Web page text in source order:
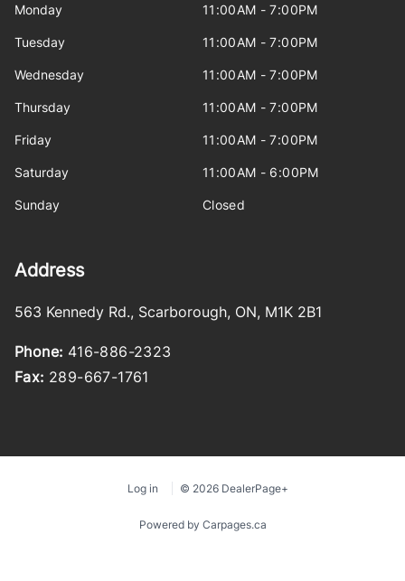
Monday 11:00AM - 7:00PM
Tuesday 11:00AM - 7:00PM
Wednesday 11:00AM - 7:00PM
Thursday 11:00AM - 7:00PM
Friday 11:00AM - 7:00PM
Saturday 11:00AM - 6:00PM
Sunday Closed
Address
563 Kennedy Rd., Scarborough, ON, M1K 2B1
Phone: 416-886-2323
Fax: 289-667-1761
Log in © 2026 DealerPage+
Powered by Carpages.ca